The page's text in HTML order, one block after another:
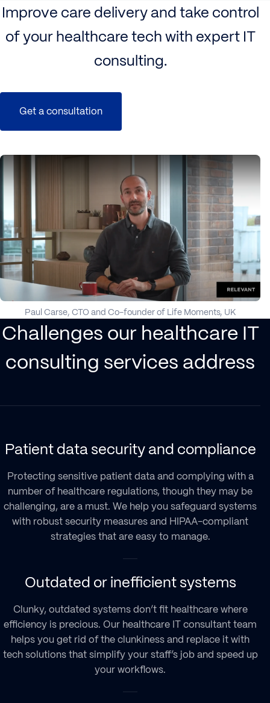
Improve care delivery and take control
of your healthcare tech with expert IT
consulting.
Get a consultation
Paul Carse, CTO and Co-founder of Life Moments, UK
Challenges our healthcare IT
consulting services address
Patient data security and compliance
Protecting sensitive patient data and complying with a
number of healthcare regulations, though they may be
challenging, are a must. We help you safeguard systems
with robust security measures and HIPAA-compliant
strategies that are easy to manage.
Outdated or inefficient systems
Clunky, outdated systems don’t fit healthcare where
efficiency is precious. Our healthcare IT consultant team
helps you get rid of the clunkiness and replace it with
tech solutions that simplify your staff’s job and speed up
your workflows.